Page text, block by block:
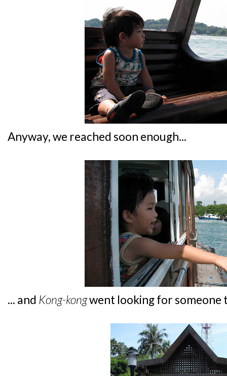
Anyway, we reached soon enough...
... and Kong-kongwent looking for someone